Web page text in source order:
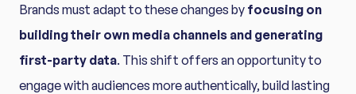
Brands must adapt to these changes by focusing on
building their own media channels and generating
first-party data. This shift offers an opportunity to
engage with audiences more authentically, build lasting